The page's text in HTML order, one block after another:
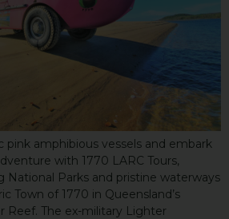
pink amphibious vessels and embark
with 1770 LARC Tours,
National Parks and pristine waterways
Town of 1770 in Queensland’s
Reef. The ex-military Lighter